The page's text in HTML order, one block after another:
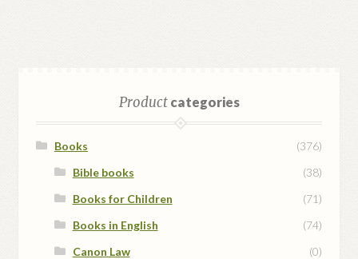
Productcategories
Books
(376)
Bible books
(38)
Books for Children
(71)
Books in English
(74)
Canon Law
(0)